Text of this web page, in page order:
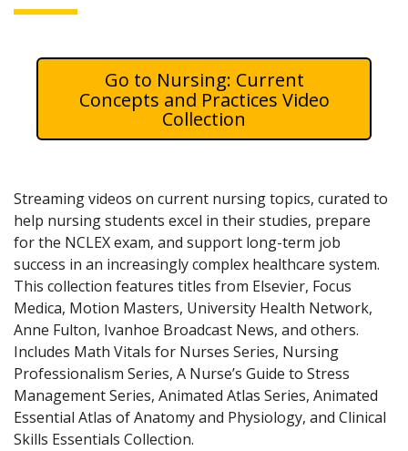
Nursing: Current
Concepts and Practices Video
Collection
Streaming videos on current nursing topics, curated to
help nursing students excel in their studies, prepare
for the NCLEX exam, and support long-term job
success in an increasingly complex healthcare system.
This collection features titles from Elsevier, Focus
Medica, Motion Masters, University Health Network,
Anne Fulton, Ivanhoe Broadcast News, and others.
Includes Math Vitals for Nurses Series, Nursing
Professionalism Series, A Nurse’s Guide to Stress
Management Series, Animated Atlas Series, Animated
Essential Atlas of Anatomy and Physiology, and Clinical
Skills Essentials Collection.